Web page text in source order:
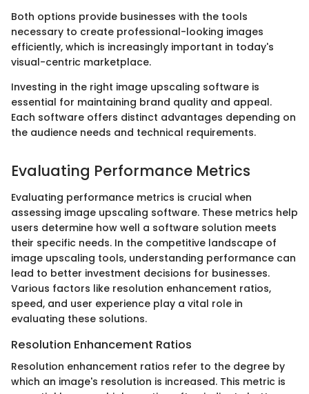
Both options provide businesses with the tools
necessary to create professional-looking images
efficiently, which is increasingly important in today's
visual-centric marketplace.
Investing in the right image upscaling software is
essential for maintaining brand quality and appeal.
Each software offers distinct advantages depending on
the audience needs and technical requirements.
Evaluating Performance Metrics
Evaluating performance metrics is crucial when
assessing image upscaling software. These metrics help
users determine how well a software solution meets
their specific needs. In the competitive landscape of
image upscaling tools, understanding performance can
lead to better investment decisions for businesses.
Various factors like resolution enhancement ratios,
speed, and user experience play a vital role in
evaluating these solutions.
Resolution Enhancement Ratios
Resolution enhancement ratios refer to the degree by
which an image's resolution is increased. This metric is